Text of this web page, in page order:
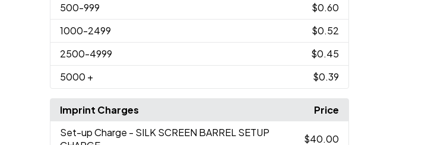
500-999
$0.60
1000-2499
$0.52
2500-4999
$0.45
5000 + $0.39
Imprint Charges
Price
Set-up Charge - SILK SCREEN BARREL SETUP
$40.00